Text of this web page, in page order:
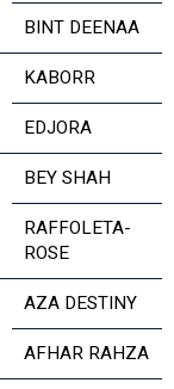
BINT DEENAA
KABORR
EDJORA
BEY SHAH
RAFFOLETA-
ROSE
AZA DESTINY
AFHAR RAHZA